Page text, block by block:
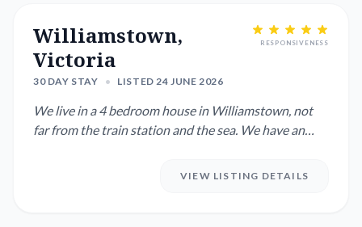
Williamstown,
Victoria
30 DAY STAY • LISTED 24 JUNE 2026
RESPONSIVENESS
We live in a 4 bedroom house in Williamstown, not
far from the train station and the sea. We have an
VIEW LISTING DETAILS